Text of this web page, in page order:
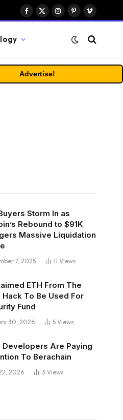
Facebook
X
Instagram
PinterestVimeo
Advertise!
Storm In as
Rebound to $91K
Massive Liquidation
7, 2025 11 Views
ETH From The
Hack To Be Used For
Fund
30, 2026 5 Views
Developers Are Paying
To Berachain
2026 3 Views